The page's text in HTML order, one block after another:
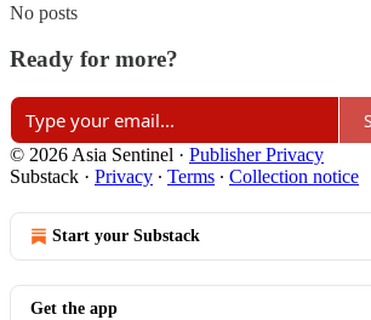
No posts
Ready for more?
© 2026 Asia Sentinel · Publisher Privacy
Substack · Privacy ∙ Terms ∙ Collection notice
Start your Substack
Get the app